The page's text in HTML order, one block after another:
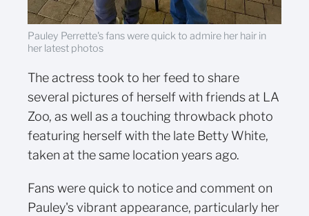
Pauley Perrette's fans were quick to admire her hair in
her latest photos
The actress took to her feed to share
several pictures of herself with friends at LA
Zoo, as well as a touching throwback photo
featuring herself with the late Betty White,
taken at the same location years ago.
Fans were quick to notice and comment on
Pauley's vibrant appearance, particularly her